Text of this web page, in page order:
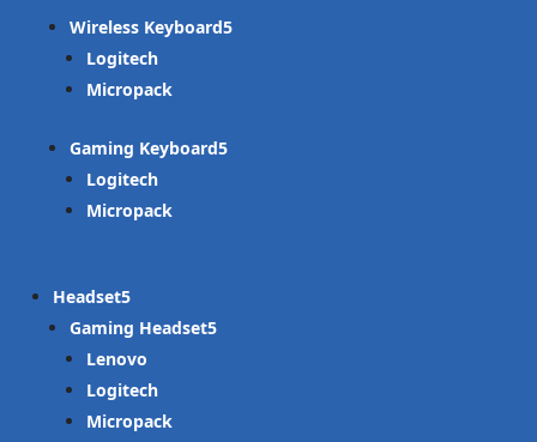
Wireless Keyboard
Logitech
Micropack
Gaming Keyboard
Logitech
Micropack
Headset
Gaming Headset
Lenovo
Logitech
Micropack